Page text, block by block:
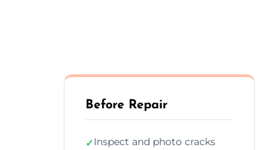
Before Repair
✓Inspect and photo cracks